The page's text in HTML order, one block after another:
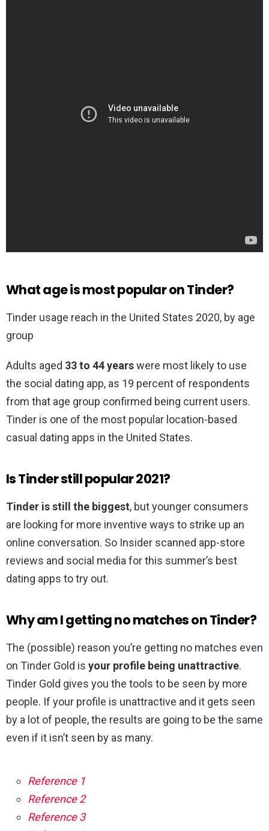
What age is most popular on Tinder?
Tinder usage reach in the United States 2020, by age
group
Adults aged 33 to 44 yearswere most likely to use
the social dating app, as 19 percent of respondents
from that age group confirmed being current users.
Tinder is one of the most popular location-based
casual dating apps in the United States.
Is Tinder still popular 2021?
Tinder is still the biggest, but younger consumers
are looking for more inventive ways to strike up an
online conversation. So Insider scanned app-store
reviews and social media for this summer’s best
dating apps to try out.
Why am I getting no matches on Tinder?
The (possible) reason you’re getting no matches even
on Tinder Gold is your profile being unattractive.
Tinder Gold gives you the tools to be seen by more
people. If your profile is unattractive and it gets seen
by a lot of people, the results are going to be the same
even if it isn’t seen by as many.
Reference 1
Reference 2
Reference 3